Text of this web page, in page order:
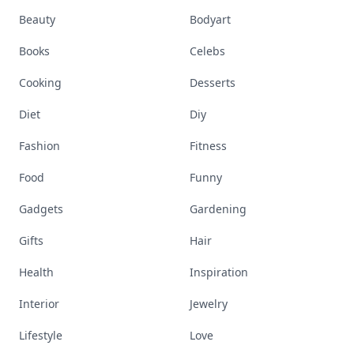
Beauty Bodyart
Books Celebs
Cooking Desserts
Diet Diy
Fashion Fitness
Food Funny
Gadgets Gardening
Gifts Hair
Health Inspiration
Interior Jewelry
Lifestyle Love